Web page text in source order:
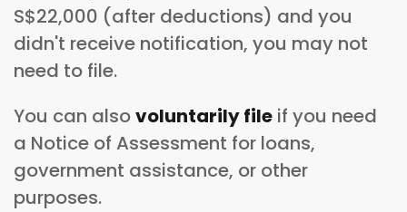
S$22,000 (after deductions) and you
didn't receive notification, you may not
need to file.
You can alsovoluntarily file if you need
a Notice of Assessment for loans,
government assistance, or other
purposes.